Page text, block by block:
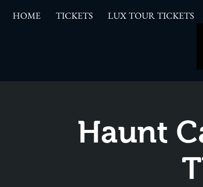
HOME TICKETS LUX TOUR TICKETS
Haunt